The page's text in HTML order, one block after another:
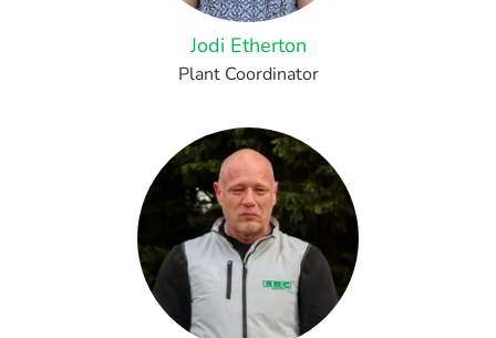
Jodi Etherton
Plant Coordinator